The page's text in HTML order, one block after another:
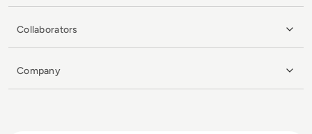
Collaborators
Company